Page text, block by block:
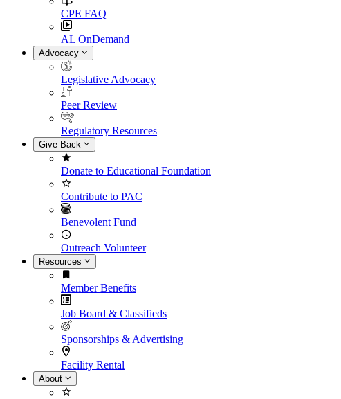
CPE FAQ
AL OnDemand
Advocacy
Legislative Advocacy
Peer Review
Regulatory Resources
Give Back
Donate to Educational Foundation
Contribute to PAC
Benevolent Fund
Outreach Volunteer
Resources
Member Benefits
Job Board & Classifieds
Sponsorships & Advertising
Facility Rental
About